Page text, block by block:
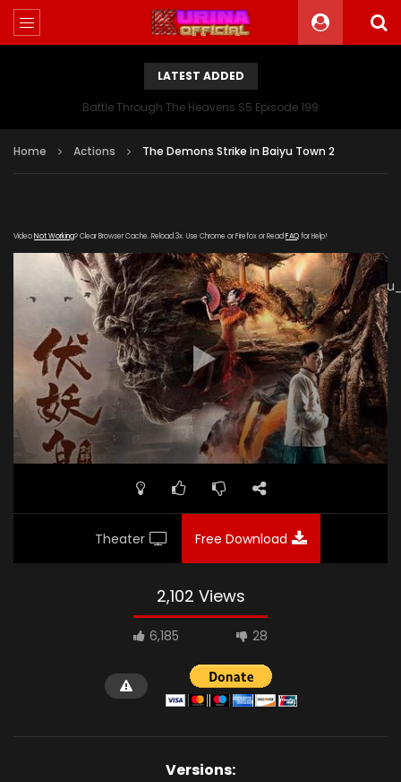
LATEST ADDED
Battle Through The Heavens S5 Episode 199
Home Actions The Demons Strike in Baiyu Town 2
VideoNot Working? Clear Browser Cache. Reload 3x. Use Chrome or Firefox or Read FAQfor Help!
link="https://verystream.com/e/hvPLY4sbTRZ/
subtitle="" poster="https://kurinaofficial.com/wp-
content/uploads/2019/06/The-Demons-Strike-in-Baiyu-
Town-2.jpg"]
Theater Free Download
2,102 Views
6,185 28
Versions: